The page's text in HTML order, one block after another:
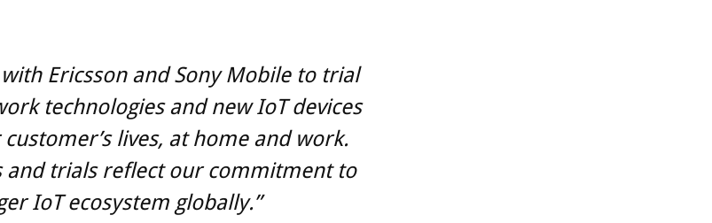
Ericsson and Sony Mobile to trial
technologies and new IoT devices
lives, at home and work.
and trials reflect our commitment to
IoT ecosystem globally.”